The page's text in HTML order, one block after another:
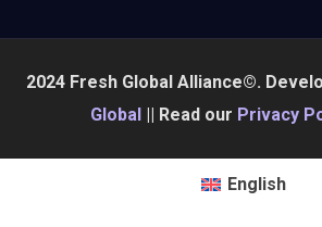
2024 Fresh Global Alliance©.
Global
|| Read our Privacy
English